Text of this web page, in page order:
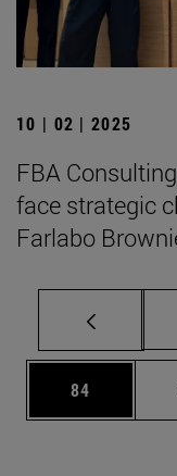
10 | 02 | 2025
FBA
face strategic
Farlabo
Page
84